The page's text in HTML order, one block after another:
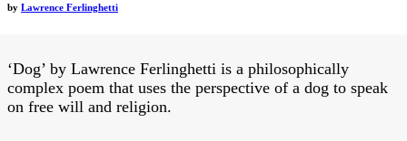
by Lawrence Ferlinghetti
‘Dog’ by Lawrence Ferlinghetti is a philosophically
complex poem that uses the perspective of a dog to speak
on free will and religion.